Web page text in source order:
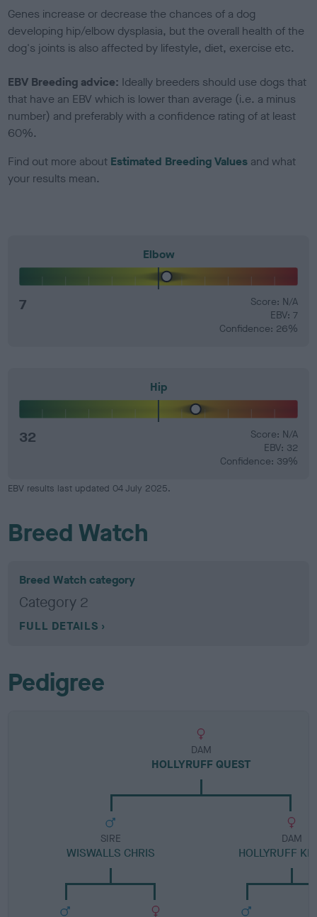
Genes increase or decrease the chances of a dog
developing hip/elbow dysplasia, but the overall health of the
dog's joints is also affected by lifestyle, diet, exercise etc.
EBV Breeding advice: Ideally breeders should use dogs that
that have an EBV which is lower than average (i.e. a minus
number) and preferably with a confidence rating of at least
60%.
Find out more about Estimated Breeding Values and what
your results mean.
Elbow
7
Score: N/A
EBV: 7
Confidence: 26%
Hip
32
Score: N/A
EBV: 32
Confidence: 39%
EBV results last updated 04 July 2025.
Breed Watch
Breed Watch category
Category 2
FULL DETAILS
Pedigree
DAM
HOLLYRUFF QUEST
SIRE
WISWALLS CHRIS
DAM
HOLLYRUFF